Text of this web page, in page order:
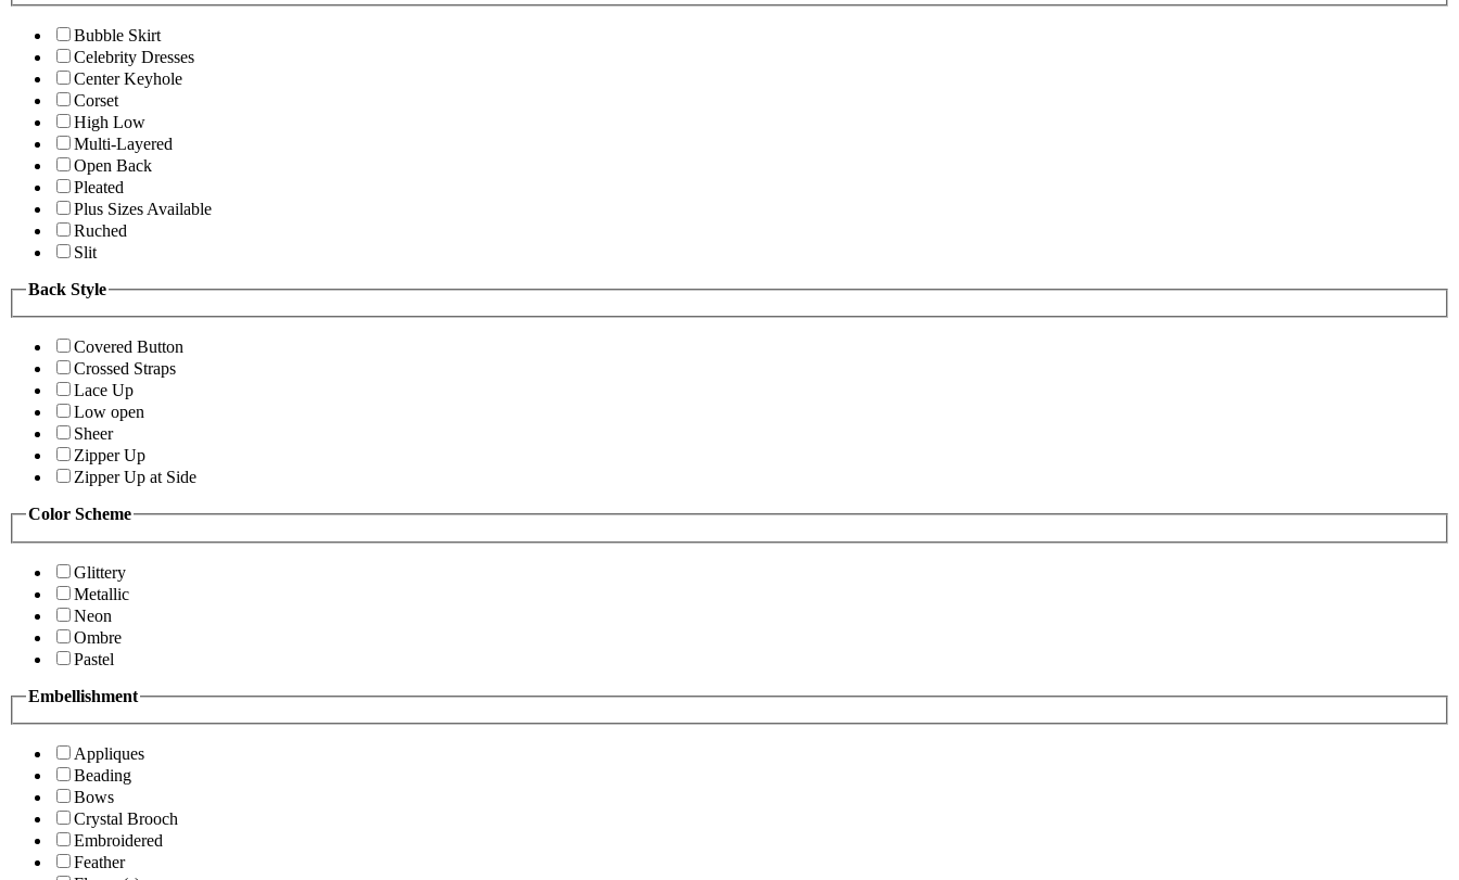
Bubble Skirt
Celebrity Dresses
Center Keyhole
Corset
High Low
Multi-Layered
Open Back
Pleated
Plus Sizes Available
Ruched
Slit
Back Style
Covered Button
Crossed Straps
Lace Up
Low open
Sheer
Zipper Up
Zipper Up at Side
Color Scheme
Glittery
Metallic
Neon
Ombre
Pastel
Embellishment
Appliques
Beading
Bows
Crystal Brooch
Embroidered
Feather